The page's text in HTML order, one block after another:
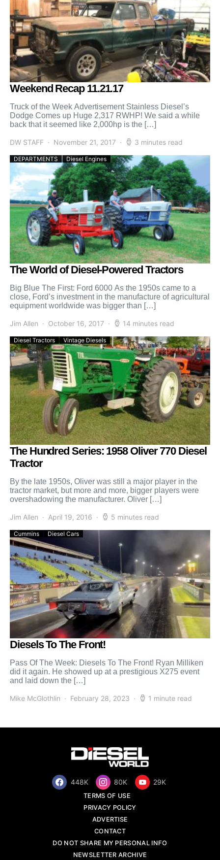
Weekend Recap 11.21.17
Truck of the Week Advertisement Stainless Diesel’s
Dodge Comes up Huge 2,317 RWHP! We said a while
back that it seemed like 2,000hp is the […]
DW STAFF November 21, 2017 3 minutes read
DEPARTMENTS Diesel Engines
The World of Diesel-Powered Tractors
Big Blue The First: Ford 6000 As the 1950s came to a
close, Ford’s investment in the manufacture of agricultural
equipment worldwide was bigger than […]
Jim Allen October 16, 2017 14 minutes read
Diesel Tractors Vintage Diesels
The Hundred Series: 1958 Oliver 770 Diesel
Tractor
By the late 1950s, Oliver was still a major player in the
tractor market, but more and more, bigger players were
overshadowing the manufacturer. Oliver […]
Jim Allen April 19, 2016 5 minutes read
Cummins Diesel Cars
Diesels To The Front!
Pass Of The Week: Diesels To The Front! Ryan Milliken
did it again. He showed up at a prestigious X275 event
and laid down the […]
Mike McGlothlin February 28, 2023 1 minute read
448K 80K 29K
TERMS OF USE
PRIVACY POLICY
ADVERTISE
CONTACT
DO NOT SHARE MY PERSONAL INFO
NEWSLETTER ARCHIVE